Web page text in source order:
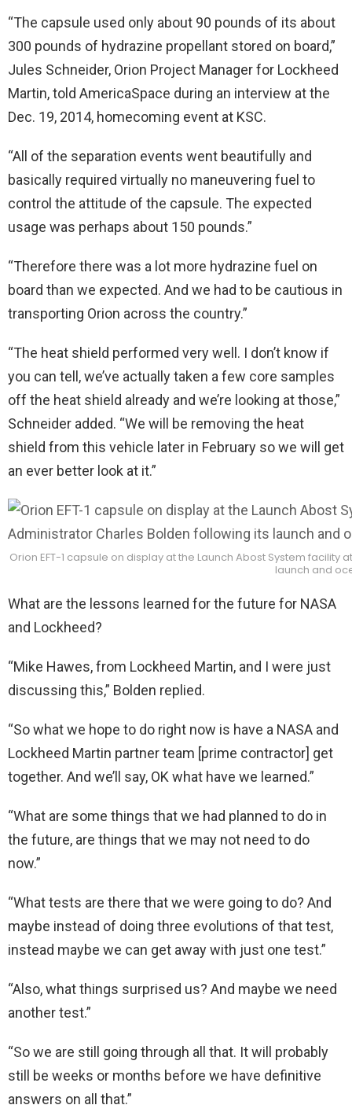
“The capsule used only about 90 pounds of its about
300 pounds of hydrazine propellant stored on board,”
Jules Schneider, Orion Project Manager for Lockheed
Martin, told AmericaSpace during an interview at the
Dec. 19, 2014, homecoming event at KSC.
“All of the separation events went beautifully and
basically required virtually no maneuvering fuel to
control the attitude of the capsule. The expected
usage was perhaps about 150 pounds.”
“Therefore there was a lot more hydrazine fuel on
board than we expected. And we had to be cautious in
transporting Orion across the country.”
“The heat shield performed very well. I don’t know if
you can tell, we’ve actually taken a few core samples
off the heat shield already and we’re looking at those,”
Schneider added. “We will be removing the heat
shield from this vehicle later in February so we will get
an ever better look at it.”
Orion EFT-1 capsule on display at the Launch Abost System
launch and
What are the lessons learned for the future for NASA
and Lockheed?
“Mike Hawes, from Lockheed Martin, and I were just
discussing this,” Bolden replied.
“So what we hope to do right now is have a NASA and
Lockheed Martin partner team [prime contractor] get
together. And we’ll say, OK what have we learned.”
“What are some things that we had planned to do in
the future, are things that we may not need to do
now.”
“What tests are there that we were going to do? And
maybe instead of doing three evolutions of that test,
instead maybe we can get away with just one test.”
“Also, what things surprised us? And maybe we need
another test.”
“So we are still going through all that. It will probably
still be weeks or months before we have definitive
answers on all that.”